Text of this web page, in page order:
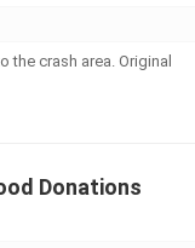
crash area. Original
Donations